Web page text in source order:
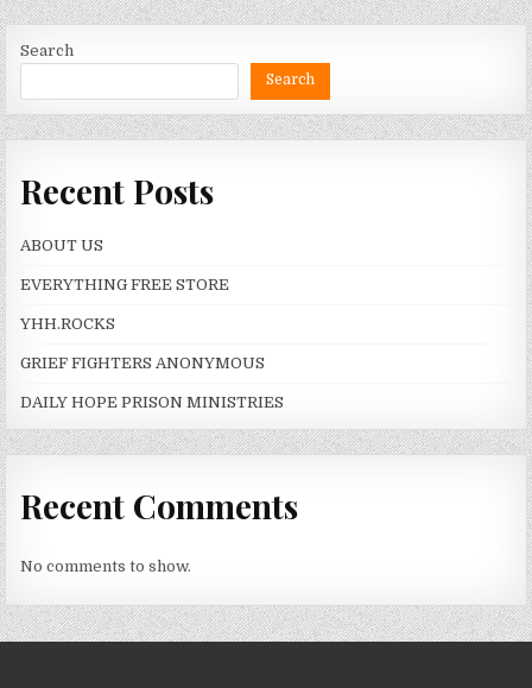
Search
Search
Recent Posts
ABOUT US
EVERYTHING FREE STORE
YHH.ROCKS
GRIEF FIGHTERS ANONYMOUS
DAILY HOPE PRISON MINISTRIES
Recent Comments
No comments to show.